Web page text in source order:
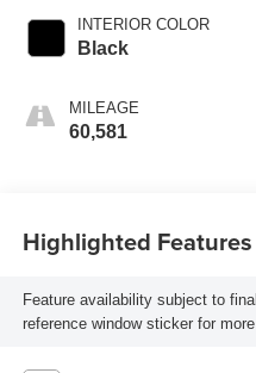
INTERIOR COLOR
Black
MILEAGE
60,581
Highlighted Features
Feature availability subject to
reference window sticker for more